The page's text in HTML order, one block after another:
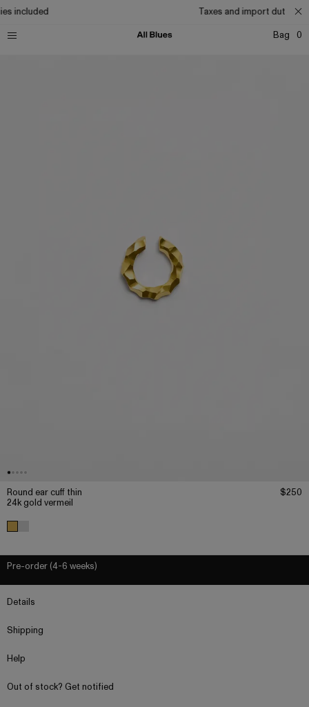
included
Taxes and import duties
Bag
0
Round ear cuff thin
24k gold vermeil
$250
Pre-order (4-6 weeks)
Details
Shipping
Help
Out of stock? Get notified